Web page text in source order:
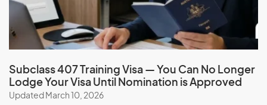
for this visa.
Find an eligible sponsor: A family member who is a
settled Australian citizen, eligible New Zealand citizen,
or Australian permanent resident can sponsor the
child. The sponsorship must be approved.
Apply for the visa: Once a sponsor is found, the child
can apply for the visa online. They will need to provide
Subclass 407 Training Visa — You Can No Longer
Lodge Your Visa Until Nomination is Approved
Updated March 10, 2026